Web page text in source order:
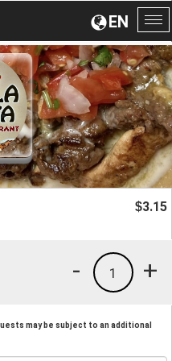
EN
$3.15
+
1
-
may be subject to an additional